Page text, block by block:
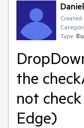
Daniel
Created
Type:
the
not
Edge)